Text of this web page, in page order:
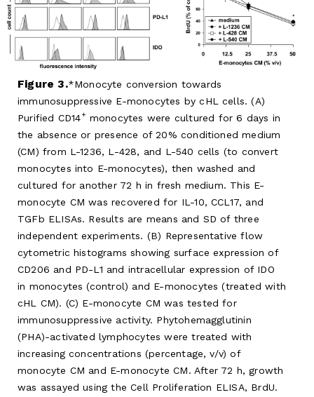
Figure 3.
Monocyte conversion towards
immunosuppressive E-monocytes by cHL cells. (A)
Purified CD14+ monocytes were cultured for 6 days in
the absence or presence of 20% conditioned medium
(CM) from L-1236, L-428, and L-540 cells (to convert
monocytes into E-monocytes), then washed and
cultured for another 72 h in fresh medium. This E-
monocyte CM was recovered for IL-10, CCL17, and
TGFb ELISAs. Results are means and SD of three
independent experiments. (B) Representative flow
cytometric histograms showing surface expression of
CD206 and PD-L1 and intracellular expression of IDO
in monocytes (control) and E-monocytes (treated with
cHL CM). (C) E-monocyte CM was tested for
immunosuppressive activity. Phytohemagglutinin
(PHA)-activated lymphocytes were treated with
increasing concentrations (percentage, v/v) of
monocyte CM and E-monocyte CM. After 72 h, growth
was assayed using the Cell Proliferation ELISA, BrdU.